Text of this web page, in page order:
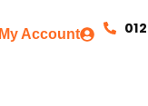
My Account